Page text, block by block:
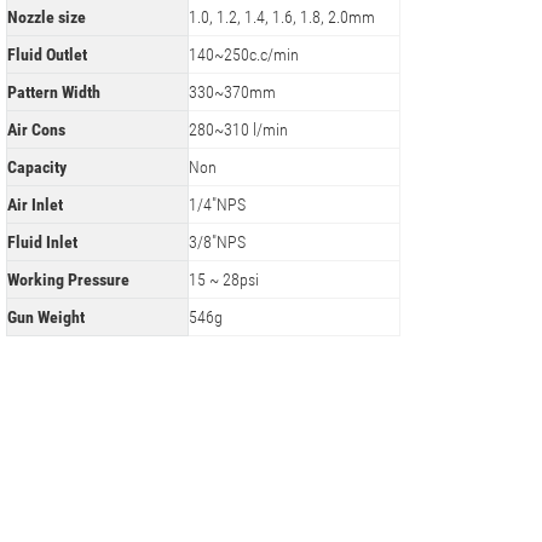
Nozzle size
1.0, 1.2, 1.4, 1.6, 1.8, 2.0mm
Fluid Outlet
140~250c.c/min
Pattern Width
330~370mm
Air Cons
280~310 l/min
Capacity
Non
Air Inlet
1/4"NPS
Fluid Inlet
3/8"NPS
Working Pressure
15 ~ 28psi
Gun Weight
546g